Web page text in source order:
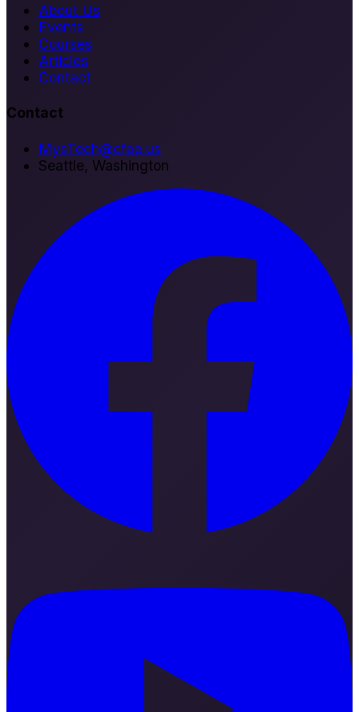
About Us
Events
Courses
Articles
Contact
Contact
MysTech@cfae.us
Seattle, Washington